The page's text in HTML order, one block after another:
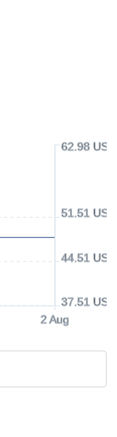
2 Aug
37.51 USD
44.51 USD
51.51 USD
62.98 USD